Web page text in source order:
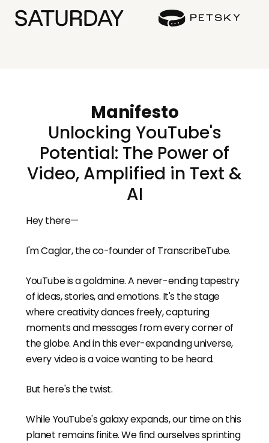
Manifesto
Unlocking YouTube's
Potential: The Power of
Video, Amplified in Text &
AI
Hey there—
I'm Caglar, the co-founder of TranscribeTube.
YouTube is a goldmine. A never-ending tapestry
of ideas, stories, and emotions. It's the stage
where creativity dances freely, capturing
moments and messages from every corner of
the globe. And in this ever-expanding universe,
every video is a voice wanting to be heard.
But here's the twist.
While YouTube's galaxy expands, our time on this
planet remains finite. We find ourselves sprinting